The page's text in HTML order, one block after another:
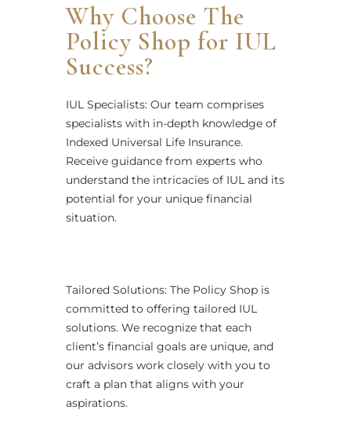
Why Choose The
Policy Shop for IUL
Success?
IUL Specialists: Our team comprises
specialists with in-depth knowledge of
Indexed Universal Life Insurance.
Receive guidance from experts who
understand the intricacies of IUL and its
potential for your unique financial
situation.
Tailored Solutions: The Policy Shop is
committed to offering tailored IUL
solutions. We recognize that each
client’s financial goals are unique, and
our advisors work closely with you to
craft a plan that aligns with your
aspirations.